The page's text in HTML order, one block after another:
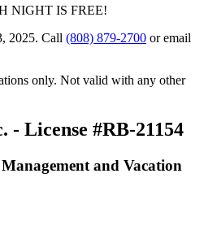
NIGHT IS FREE!
2025. Call (808) 879-2700 or email
only. Not valid with any other
- License #RB-21154
and Vacation